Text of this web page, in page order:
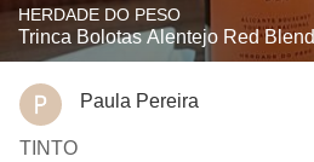
HERDADE DO PESO
Trinca Bolotas Alentejo Red Blend
Paula Pereira
TINTO